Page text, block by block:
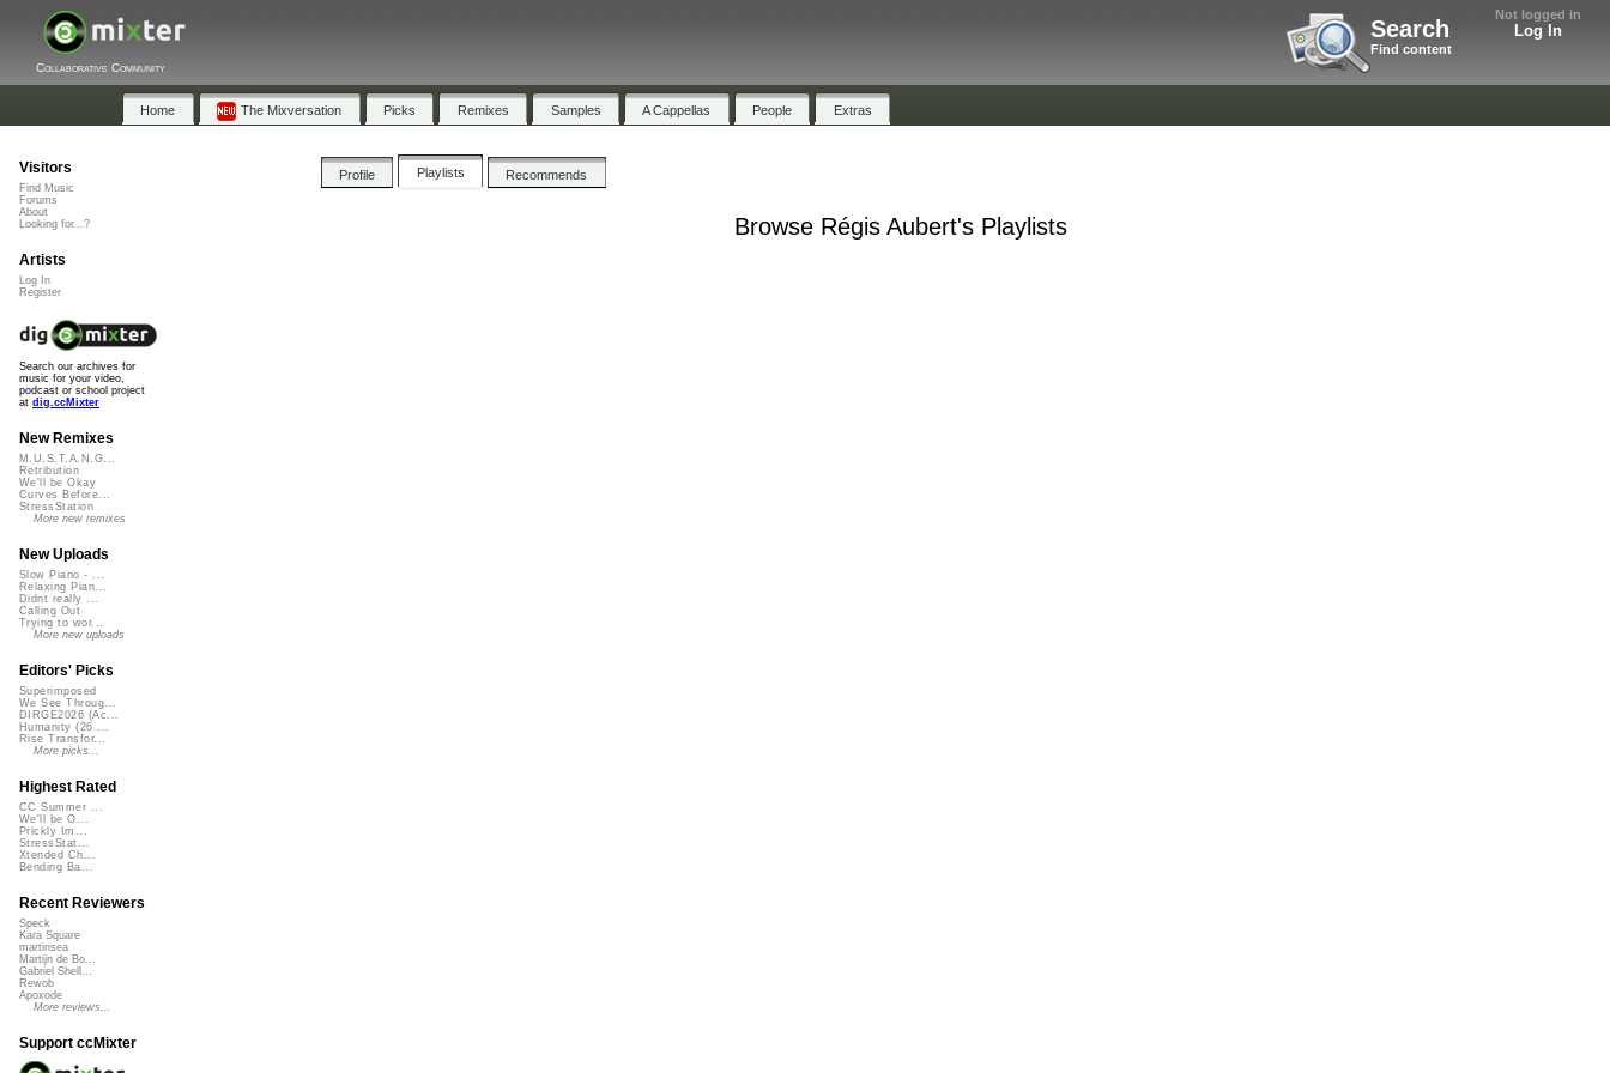
Not logged in
Log In
Search
Find content
Collaborative Community
Home The Mixversation Picks Remixes Samples A Cappellas People Extras
Profile Playlists Recommends
Browse Régis Aubert's Playlists
Visitors
Find Music
Forums
About
Looking for...?
Artists
Log In
Register
Search our archives for
music for your video,
podcast or school project
at dig.ccMixter
New Remixes
M.U.S.T.A.N.G...
Retribution
We'll be Okay
Curves Before...
StressStation
More new remixes
New Uploads
Slow Piano - ...
Relaxing Pian...
Didnt really ...
Calling Out
Trying to wor...
More new uploads
Editors' Picks
Superimposed
We See Throug...
DIRGE2026 (Ac...
Humanity (26 ...
Rise Transfor...
More picks...
Highest Rated
CC Summer ...
We'll be O...
Prickly Im...
StressStat...
Xtended Ch...
Bending Ba...
Recent Reviewers
Speck
Kara Square
martinsea
Martijn de Bo...
Gabriel Shell...
Rewob
Apoxode
More reviews...
Support ccMixter